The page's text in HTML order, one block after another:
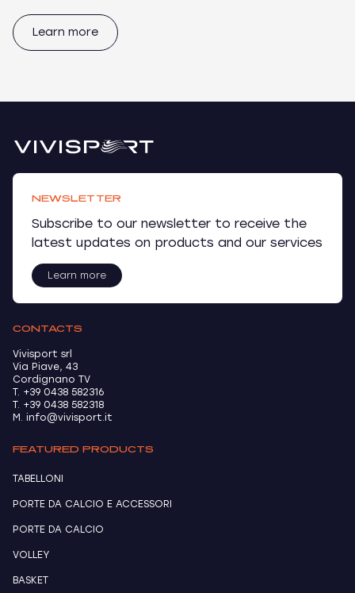
Learn more
NEWSLETTER
Subscribe to our newsletter to receive the
latest updates on products and our services
Learn more
CONTACTS
Vivisport srl
Via Piave, 43
Cordignano TV
T. +39 0438 582316
T. +39 0438 582318
M. info@vivisport.it
FEATURED PRODUCTS
TABELLONI
PORTE DA CALCIO E ACCESSORI
PORTE DA CALCIO
VOLLEY
BASKET